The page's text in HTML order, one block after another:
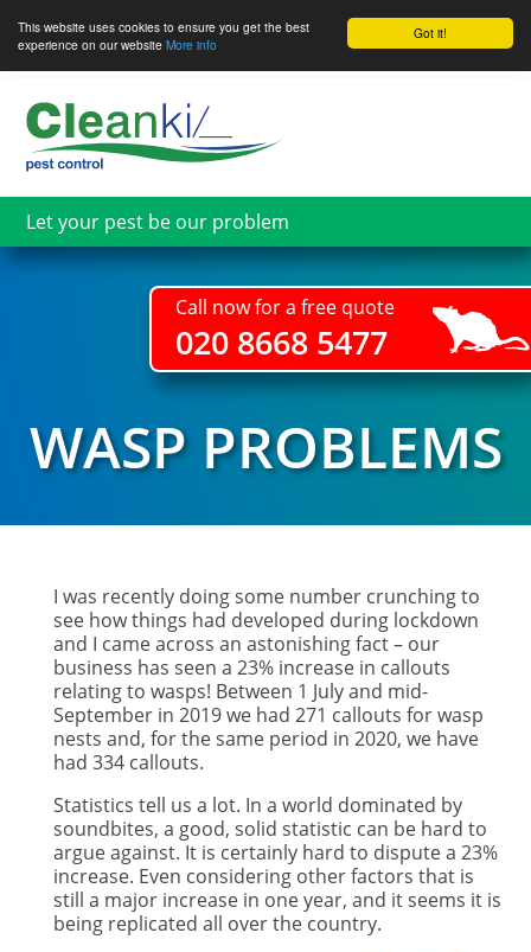
Got it!
This website uses cookies to ensure you get the best
experience on our website More info
main
content
Let your pest be our problem
Call now for a free quote
020 8668 5477
WASP PROBLEMS
I was recently doing some number crunching to
see how things had developed during lockdown
and I came across an astonishing fact – our
business has seen a 23% increase in callouts
relating to wasps! Between 1 July and mid-
September in 2019 we had 271 callouts for wasp
nests and, for the same period in 2020, we have
had 334 callouts.
Statistics tell us a lot. In a world dominated by
soundbites, a good, solid statistic can be hard to
argue against. It is certainly hard to dispute a 23%
increase. Even considering other factors that is
still a major increase in one year, and it seems it is
being replicated all over the country.